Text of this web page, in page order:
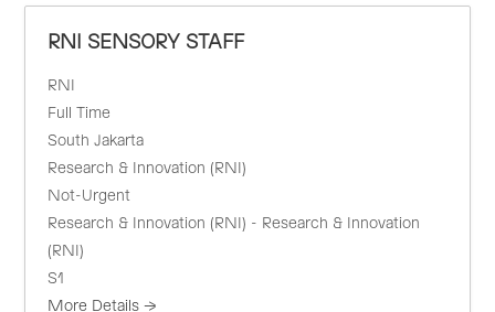
RNI SENSORY STAFF
RNI
Full Time
South Jakarta
Research & Innovation (RNI)
Not-Urgent
Research & Innovation (RNI) - Research & Innovation
(RNI)
S1
More Details